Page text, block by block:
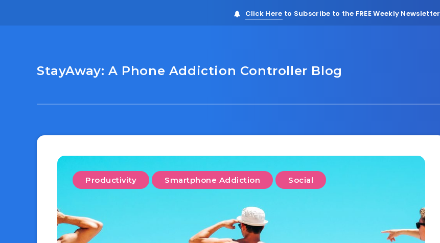
Click Here to Subscribe to the FREE Weekly Newsletter
StayAway: A Phone Addiction Controller Blog
Productivity Smartphone Addiction Social